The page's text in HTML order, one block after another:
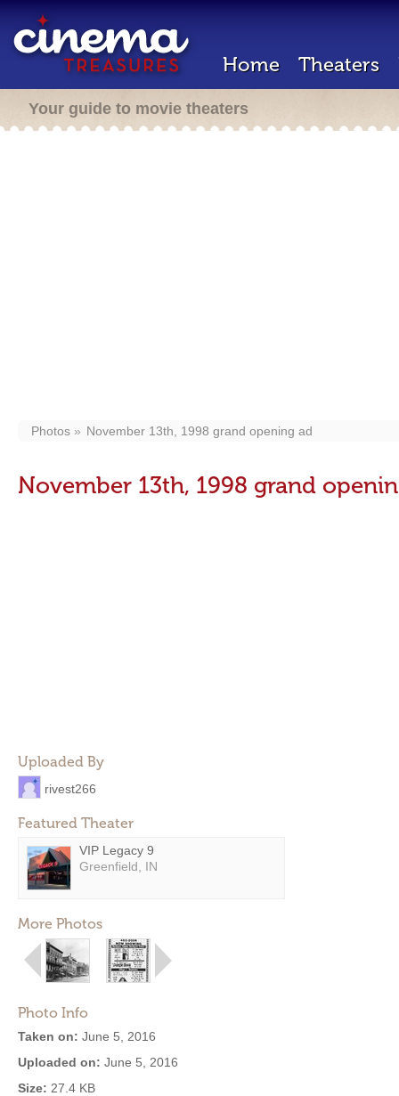
Home Theaters
Your guide to movie theaters
Photos November 13th, 1998 grand opening ad
November 13th, 1998 grand
Uploaded By
rivest266
Featured Theater
VIP Legacy 9
Greenfield, IN
More Photos
Photo Info
Taken on: June 5, 2016
Uploaded on: June 5, 2016
Size: 27.4 KB